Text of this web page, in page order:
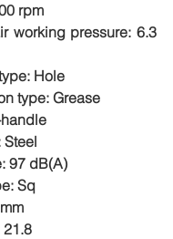
rpm
working pressure: 6.3
Hole
type: Grease
97 dB(A)
Sq
21.8